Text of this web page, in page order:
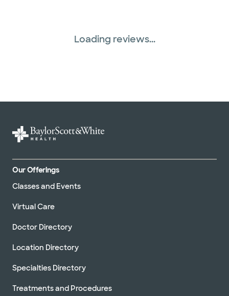
Loading reviews...
Our Offerings
Classes and Events
Virtual Care
Doctor Directory
Location Directory
Specialties Directory
Treatments and Procedures